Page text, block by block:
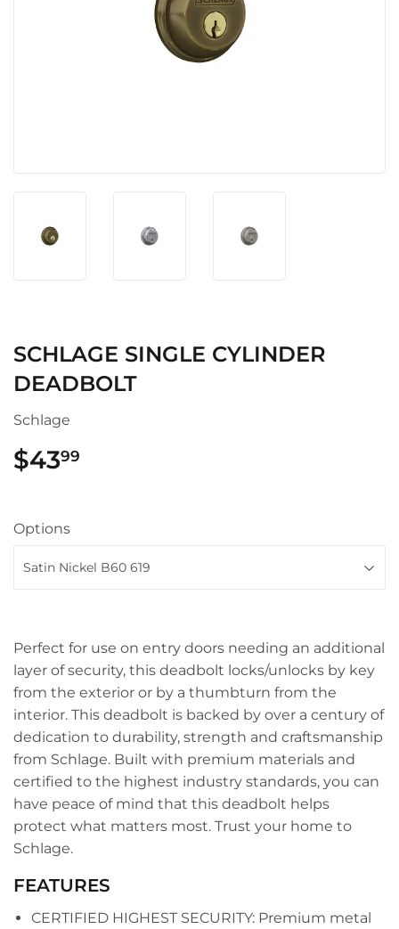
SCHLAGE SINGLE CYLINDER
DEADBOLT
Schlage
$4399
Options
Perfect for use on entry doors needing an additional
layer of security, this deadbolt locks/unlocks by key
from the exterior or by a thumbturn from the
interior. This deadbolt is backed by over a century of
dedication to durability, strength and craftsmanship
from Schlage. Built with premium materials and
certified to the highest industry standards, you can
have peace of mind that this deadbolt helps
protect what matters most. Trust your home to
Schlage.
FEATURES
CERTIFIED HIGHEST SECURITY: Premium metal